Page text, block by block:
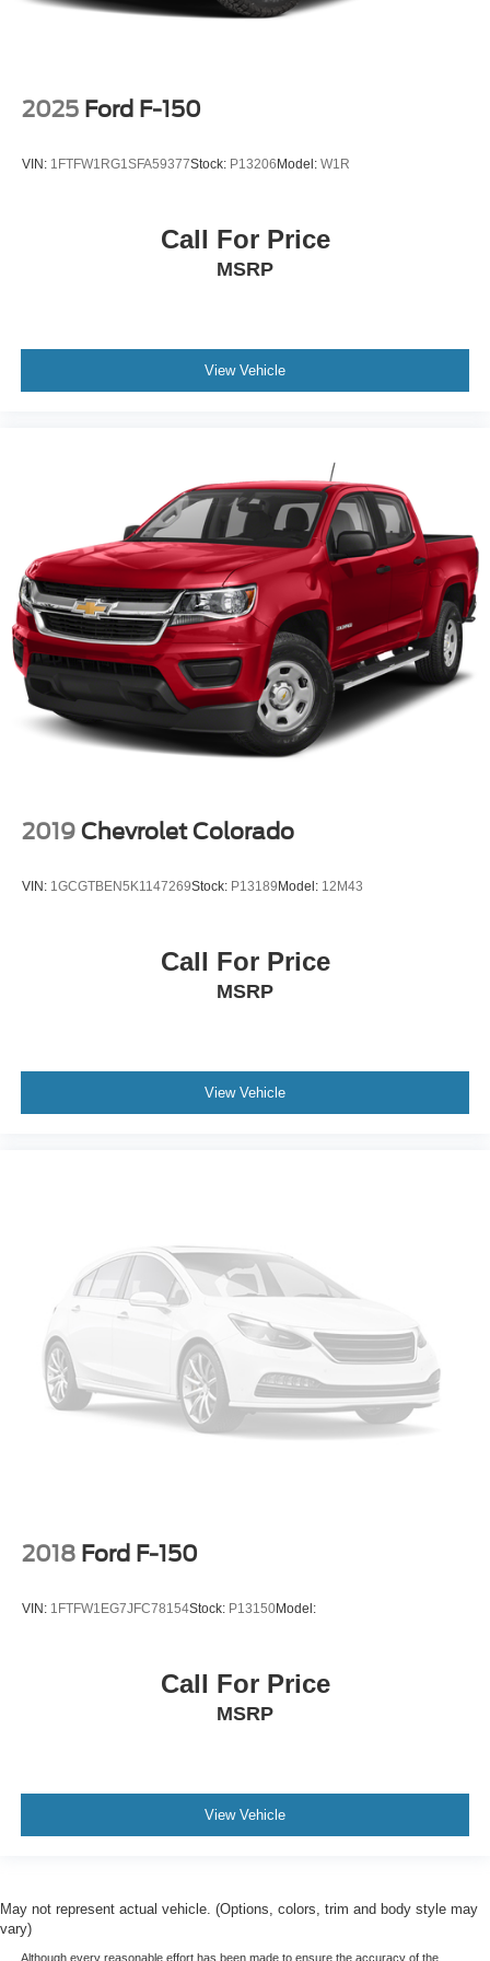
2025 Ford F-150
VIN: 1FTFW1RG1SFA59377Stock: P13206Model: W1R
Call For Price
MSRP
View Vehicle
2019 Chevrolet Colorado
VIN: 1GCGTBEN5K1147269Stock: P13189Model: 12M43
Call For Price
MSRP
View Vehicle
2018 Ford F-150
VIN: 1FTFW1EG7JFC78154Stock: P13150Model:
Call For Price
MSRP
View Vehicle
May not represent actual vehicle. (Options, colors, trim and body style may
vary)
Although every reasonable effort has been made to ensure the accuracy of the